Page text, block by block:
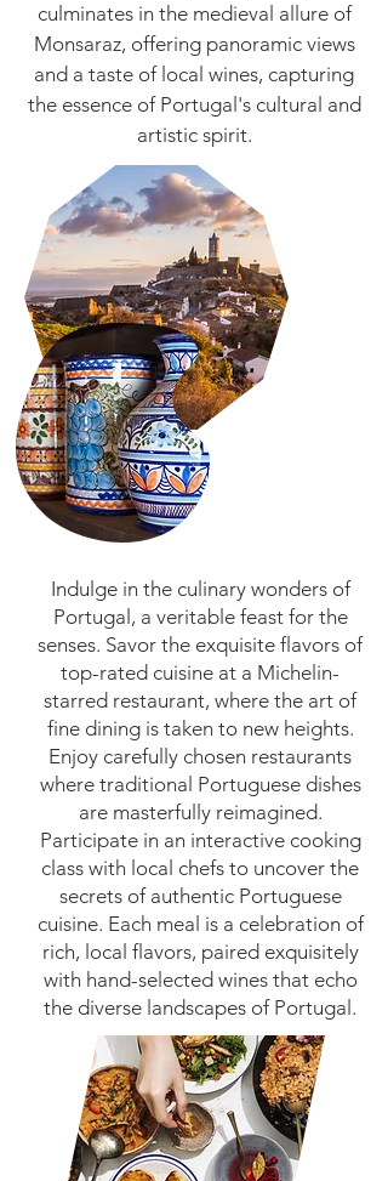
culminates in the medieval allure of
Monsaraz, offering panoramic views
and a taste of local wines, capturing
the essence of Portugal's cultural and
artistic spirit.
Indulge in the culinary wonders of
Portugal, a veritable feast for the
senses. Savor the exquisite flavors of
top-rated cuisine at a Michelin-
starred restaurant, where the art of
fine dining is taken to new heights.
Enjoy carefully chosen restaurants
where traditional Portuguese dishes
are masterfully reimagined.
Participate in an interactive cooking
class with local chefs to uncover the
secrets of authentic Portuguese
cuisine. Each meal is a celebration of
rich, local flavors, paired exquisitely
with hand-selected wines that echo
the diverse landscapes of Portugal.